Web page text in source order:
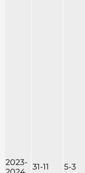
2023- 31-11 5-3